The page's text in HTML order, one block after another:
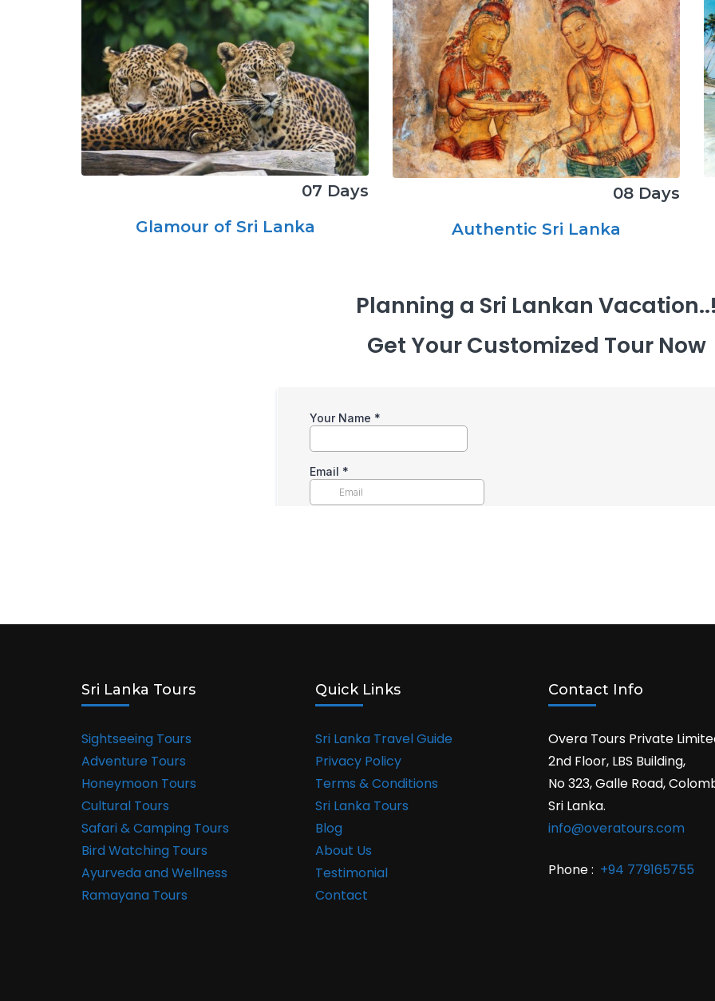
07 Days
Glamour of Sri Lanka
08 Days
Authentic Sri Lanka
Planning a Sri Lankan
Get Your Customized Tour Now
Sri Lanka Tours
Sightseeing Tours
Adventure Tours
Honeymoon Tours
Cultural Tours
Safari & Camping Tours
Bird Watching Tours
Ayurveda and Wellness
Ramayana Tours
Quick Links
Sri Lanka Travel Guide
Privacy Policy
Terms & Conditions
Sri Lanka Tours
Blog
About Us
Testimonial
Contact
Contact Info
Overa Tours Private
2nd Floor, LBS Building,
No 323, Galle Road,
Sri Lanka.
info@overatours.com
Phone : +94 779165755